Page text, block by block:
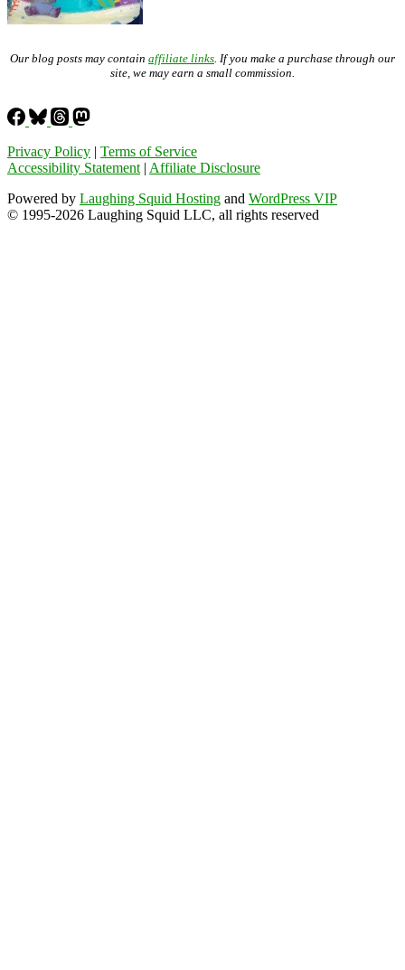
Our blog posts may contain affiliate links. If you make a purchase through our
site, we may earn a small commission.
Privacy Policy | Terms of Service
Accessibility Statement| Affiliate Disclosure
Powered by Laughing Squid Hosting and WordPress VIP
© 1995-2026 Laughing Squid LLC, all rights reserved